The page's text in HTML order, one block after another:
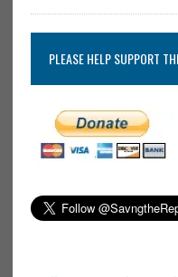
PLEASE HELP SUPPORT